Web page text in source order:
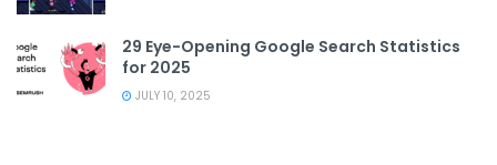
29 Eye-Opening Google Search Statistics
for 2025
JULY 10, 2025